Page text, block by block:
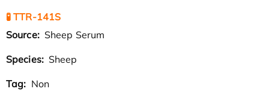
🧪 TTR-141S
Source: Sheep Serum
Species: Sheep
Tag: Non